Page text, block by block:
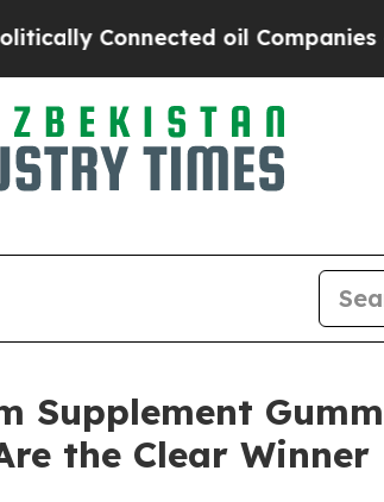
Companies — not Taxpayers
Supplement
the Clear Winner